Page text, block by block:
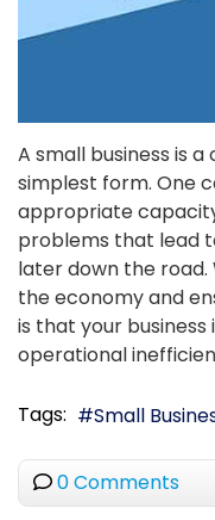
A small business is
simplest form. One
appropriate
problems that lead
later down the road.
the economy and
is that your
operational
Tags: Small
0 Comments